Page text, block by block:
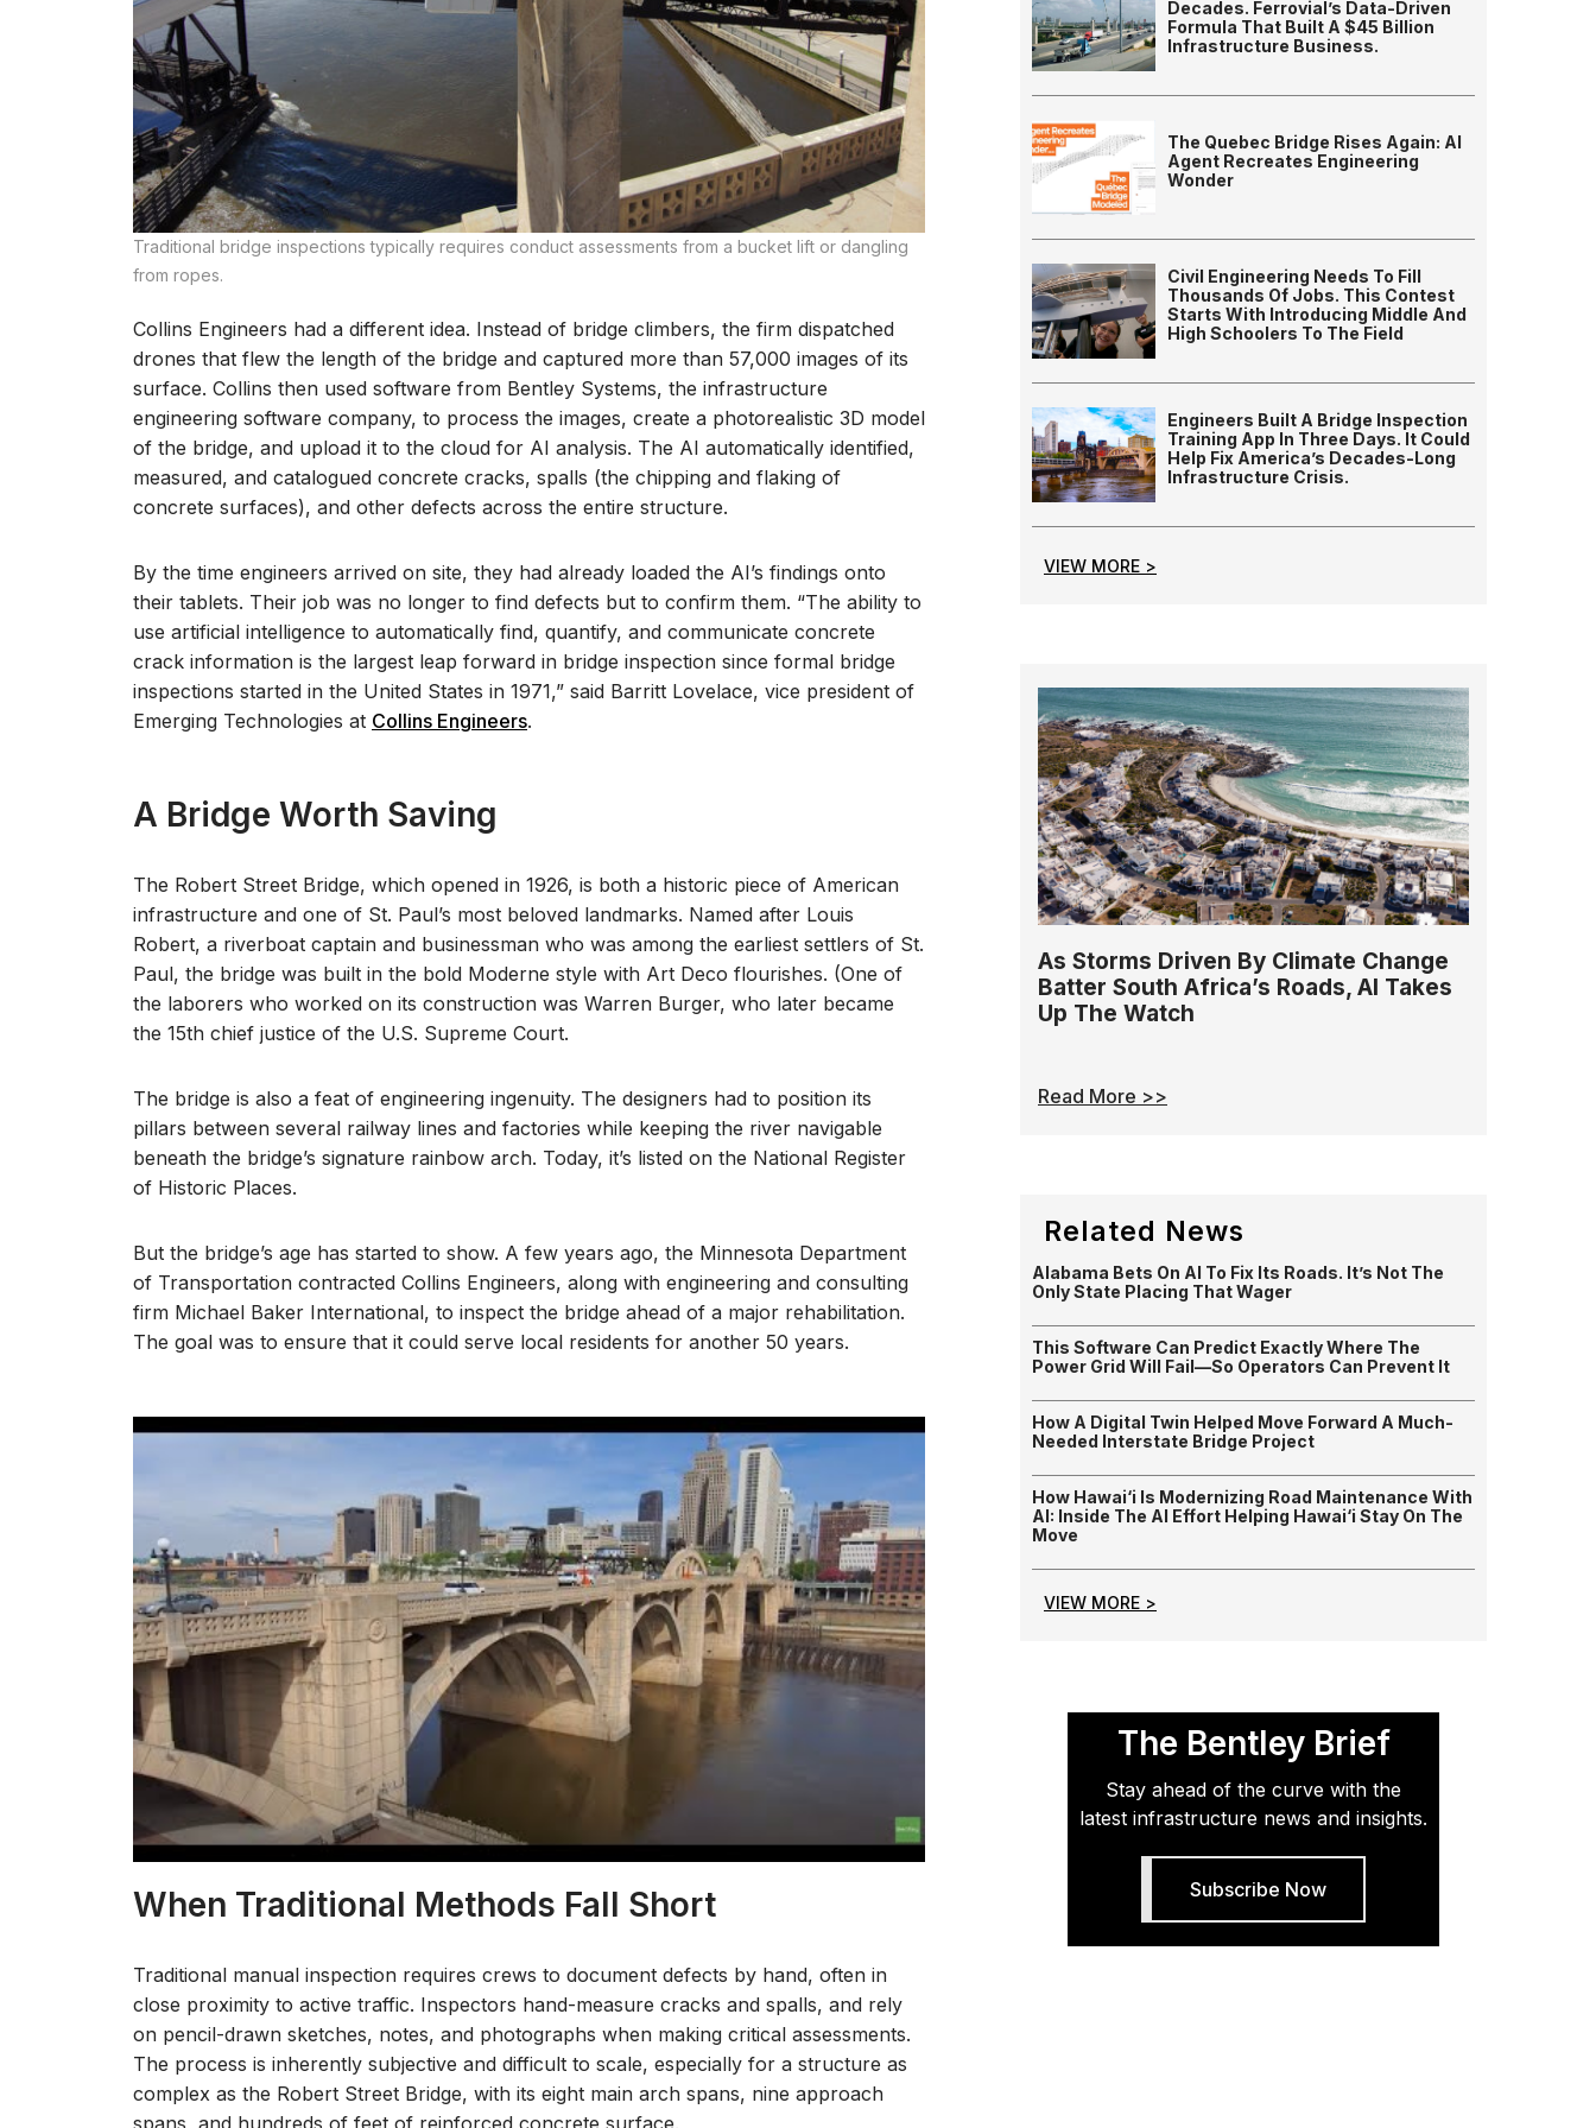
Traditional bridge inspections typically requires conduct assessments from a bucket lift or dangling
from ropes.
Collins Engineers had a different idea. Instead of bridge climbers, the firm dispatched
drones that flew the length of the bridge and captured more than 57,000 images of its
surface. Collins then used software from Bentley Systems, the infrastructure
engineering software company, to process the images, create a photorealistic 3D model
of the bridge, and upload it to the cloud for AI analysis. The AI automatically identified,
measured, and catalogued concrete cracks, spalls (the chipping and flaking of
concrete surfaces), and other defects across the entire structure.
By the time engineers arrived on site, they had already loaded the AI’s findings onto
their tablets. Their job was no longer to find defects but to confirm them. “The ability to
use artificial intelligence to automatically find, quantify, and communicate concrete
crack information is the largest leap forward in bridge inspection since formal bridge
inspections started in the United States in 1971,” said Barritt Lovelace, vice president of
Emerging Technologies at Collins Engineers.
A Bridge Worth Saving
The Robert Street Bridge, which opened in 1926, is both a historic piece of American
infrastructure and one of St. Paul’s most beloved landmarks. Named after Louis
Robert, a riverboat captain and businessman who was among the earliest settlers of St.
Paul, the bridge was built in the bold Moderne style with Art Deco flourishes. (One of
the laborers who worked on its construction was Warren Burger, who later became
the 15th chief justice of the U.S. Supreme Court.
The bridge is also a feat of engineering ingenuity. The designers had to position its
pillars between several railway lines and factories while keeping the river navigable
beneath the bridge’s signature rainbow arch. Today, it’s listed on the National Register
of Historic Places.
But the bridge’s age has started to show. A few years ago, the Minnesota Department
of Transportation contracted Collins Engineers, along with engineering and consulting
firm Michael Baker International, to inspect the bridge ahead of a major rehabilitation.
The goal was to ensure that it could serve local residents for another 50 years.
When Traditional Methods Fall Short
Traditional manual inspection requires crews to document defects by hand, often in
close proximity to active traffic. Inspectors hand-measure cracks and spalls, and rely
on pencil-drawn sketches, notes, and photographs when making critical assessments.
The process is inherently subjective and difficult to scale, especially for a structure as
complex as the Robert Street Bridge, with its eight main arch spans, nine approach
spans, and hundreds of feet of reinforced concrete surface.
Decades. Ferrovial’s Data-Driven
Formula That Built A $45 Billion
Infrastructure Business.
The Quebec Bridge Rises Again: AI
Agent Recreates Engineering
Wonder
Civil Engineering Needs To Fill
Thousands Of Jobs. This Contest
Starts With Introducing Middle And
High Schoolers To The Field
Engineers Built A Bridge Inspection
Training App In Three Days. It Could
Help Fix America’s Decades-Long
Infrastructure Crisis.
VIEW MORE >
As Storms Driven By Climate Change
Batter South Africa’s Roads, AI Takes
Up The Watch
Read More >>
Related News
Alabama Bets On AI To Fix Its Roads. It’s Not The
Only State Placing That Wager
This Software Can Predict Exactly Where The
Power Grid Will Fail—So Operators Can Prevent It
How A Digital Twin Helped Move Forward A Much-
Needed Interstate Bridge Project
How Hawai‘i Is Modernizing Road Maintenance With
AI: Inside The AI Effort Helping Hawai‘i Stay On The
Move
VIEW MORE >
The Bentley Brief
Stay ahead of the curve with the
latest infrastructure news and insights.
Subscribe Now